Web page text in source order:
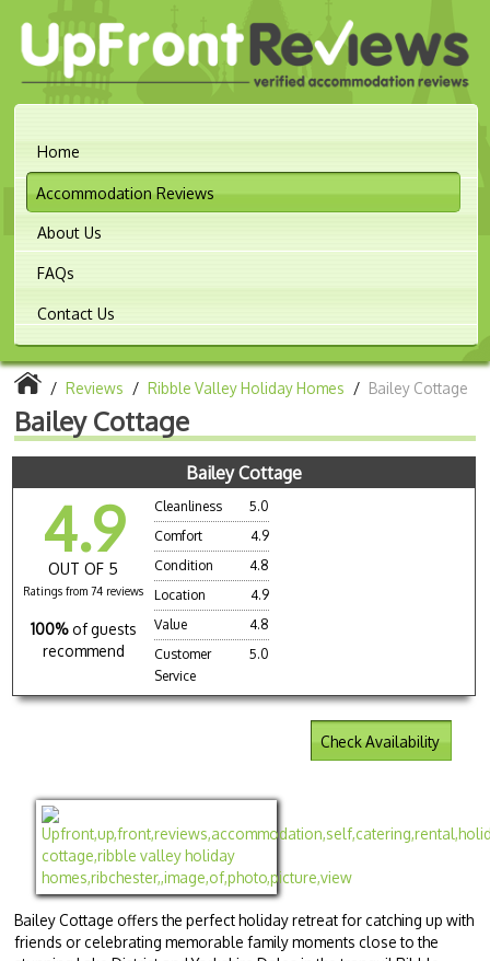
Home
Accommodation Reviews
About Us
FAQs
Contact Us
/ Reviews / Ribble Valley Holiday Homes / Bailey Cottage
Bailey Cottage
Bailey Cottage
4.9
OUT OF 5
Ratings from 74 reviews
100% of guests
recommend
Cleanliness
5.0
Comfort
4.9
Condition
4.8
Location
4.9
Value
4.8
Customer
Service
5.0
Check Availability
Bailey Cottage offers the perfect holiday retreat for catching up with
friends or celebrating memorable family moments close to the